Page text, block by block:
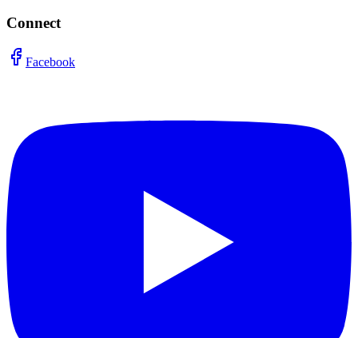
Connect
Facebook